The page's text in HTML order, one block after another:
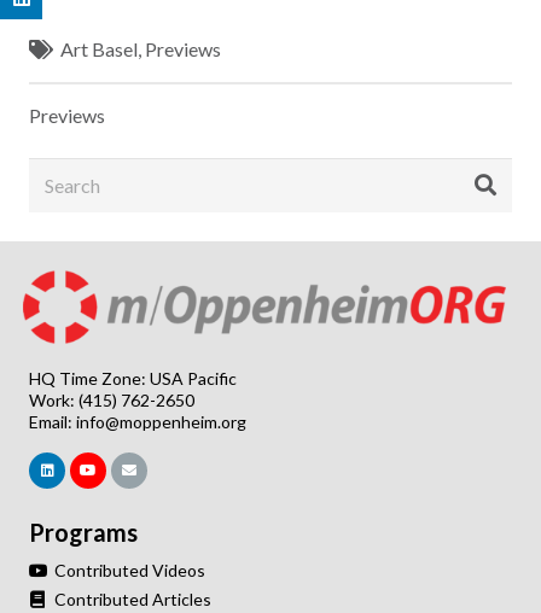
Art Basel, Previews
Previews
HQ Time Zone: USA Pacific
Work: (415) 762-2650
Email: info@moppenheim.org
Programs
Contributed Videos
Contributed Articles